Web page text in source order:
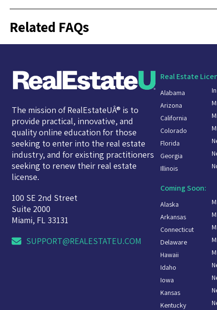
Related FAQs
The mission of RealEstateUÂ® is to
provide practical, innovative, and
quality online education for those
seeking to enter into the real estate
industry, and for existing practitioners
seeking to renew their real estate
license.
100 SE 2nd Street
Suite 2000
Miami, FL 33131
SUPPORT@REALESTATEU.COM
Real Estate
Alabama
Arizona
California
Colorado
Florida
Georgia
Illinois
Coming Soon:
Alaska
Arkansas
Connecticut
Delaware
Hawaii
Idaho
Iowa
Kansas
Kentucky